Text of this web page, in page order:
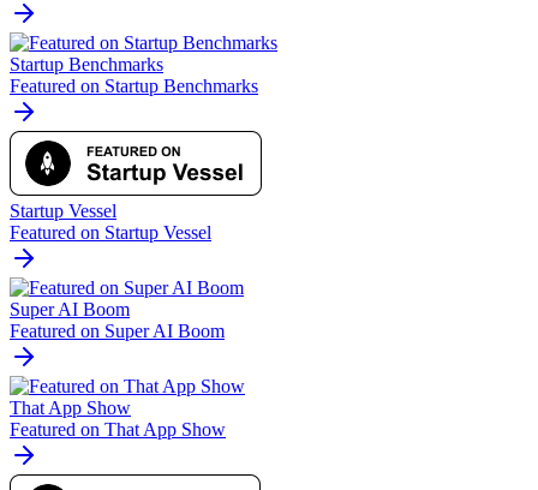
Startup Benchmarks
Featured on Startup Benchmarks
Startup Vessel
Featured on Startup Vessel
Super AI Boom
Featured on Super AI Boom
That App Show
Featured on That App Show